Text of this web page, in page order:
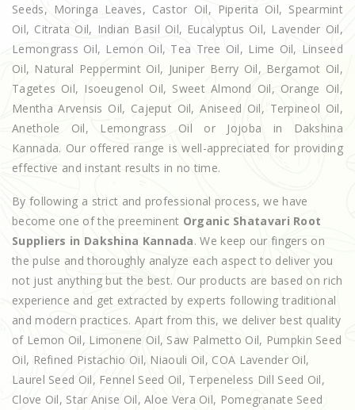
Seeds, Moringa Leaves, Castor Oil, Piperita Oil, Spearmint
Oil, Citrata Oil, Indian Basil Oil, Eucalyptus Oil, Lavender Oil,
Lemongrass Oil, Lemon Oil, Tea Tree Oil, Lime Oil, Linseed
Oil, Natural Peppermint Oil, Juniper Berry Oil, Bergamot Oil,
Tagetes Oil, Isoeugenol Oil, Sweet Almond Oil, Orange Oil,
Mentha Arvensis Oil, Cajeput Oil, Aniseed Oil, Terpineol Oil,
Anethole Oil, Lemongrass Oil or Jojoba in Dakshina
Kannada. Our offered range is well-appreciated for providing
effective and instant results in no time.
By following a strict and professional process, we have
become one of the preeminent Organic Shatavari Root
Suppliers in Dakshina Kannada. We keep our fingers on
the pulse and thoroughly analyze each aspect to deliver you
not just anything but the best. Our products are based on rich
experience and get extracted by experts following traditional
and modern practices. Apart from this, we deliver best quality
of Lemon Oil, Limonene Oil, Saw Palmetto Oil, Pumpkin Seed
Oil, Refined Pistachio Oil, Niaouli Oil, COA Lavender Oil,
Laurel Seed Oil, Fennel Seed Oil, Terpeneless Dill Seed Oil,
Clove Oil, Star Anise Oil, Aloe Vera Oil, Pomegranate Seed